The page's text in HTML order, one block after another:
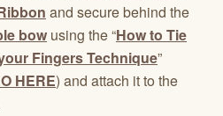
and secure behind the
bow using the “How to Tie
Fingers Technique”
HERE) and attach it to the